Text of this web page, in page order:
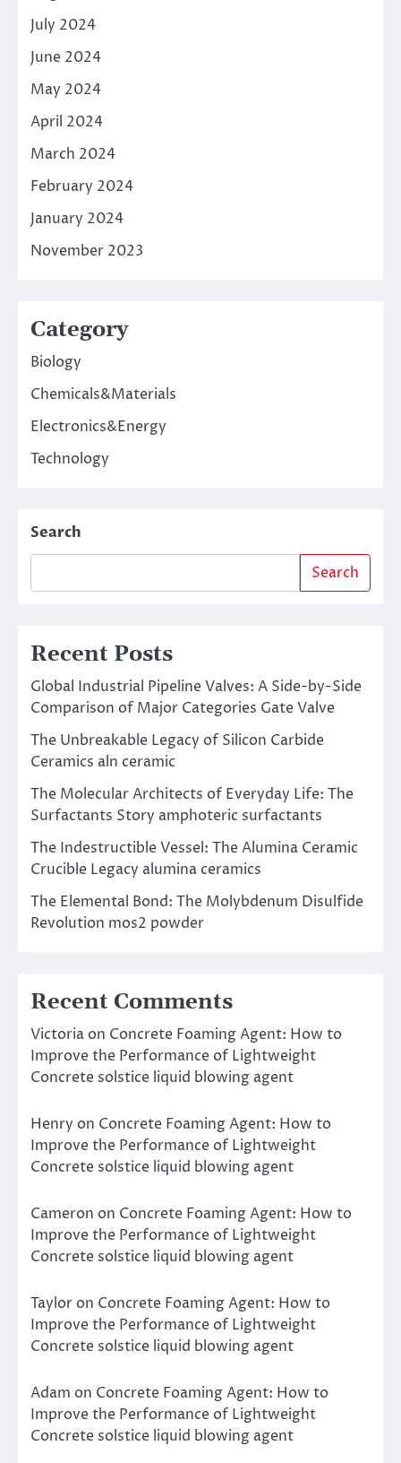
July 2024
June 2024
May 2024
April 2024
March 2024
February 2024
January 2024
November 2023
Category
Biology
Chemicals&Materials
Electronics&Energy
Technology
Search
Search
Recent Posts
Global Industrial Pipeline Valves: A Side-by-Side
Comparison of Major Categories Gate Valve
The Unbreakable Legacy of Silicon Carbide
Ceramics aln ceramic
The Molecular Architects of Everyday Life: The
Surfactants Story amphoteric surfactants
The Indestructible Vessel: The Alumina Ceramic
Crucible Legacy alumina ceramics
The Elemental Bond: The Molybdenum Disulfide
Revolution mos2 powder
Recent Comments
Victoria on Concrete Foaming Agent: How to
Improve the Performance of Lightweight
Concrete solstice liquid blowing agent
Henry on Concrete Foaming Agent: How to
Improve the Performance of Lightweight
Concrete solstice liquid blowing agent
Cameron on Concrete Foaming Agent: How to
Improve the Performance of Lightweight
Concrete solstice liquid blowing agent
Taylor on Concrete Foaming Agent: How to
Improve the Performance of Lightweight
Concrete solstice liquid blowing agent
Adam on Concrete Foaming Agent: How to
Improve the Performance of Lightweight
Concrete solstice liquid blowing agent